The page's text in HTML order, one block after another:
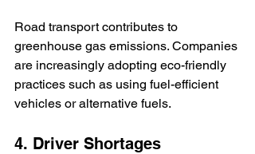
Road transport contributes to
greenhouse gas emissions. Companies
are increasingly adopting eco-friendly
practices such as using fuel-efficient
vehicles or alternative fuels.
4. Driver Shortages